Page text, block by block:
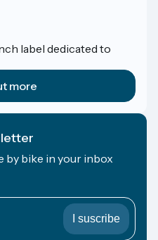
label dedicated to
more
by bike in your inbox